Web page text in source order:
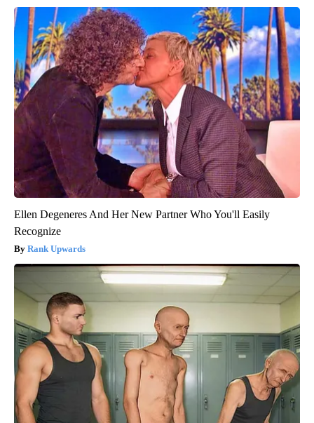
Ellen Degeneres And Her New Partner Who You'll Easily
Recognize
Rank Upwards